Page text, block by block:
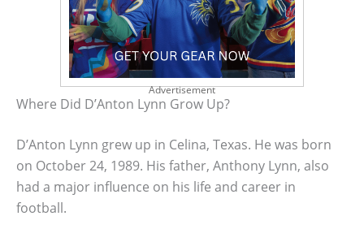
Advertisement
Where Did D’Anton Lynn Grow Up?
D’Anton Lynn grew up in Celina, Texas. He was born
on October 24, 1989. His father, Anthony Lynn, also
had a major influence on his life and career in
football.